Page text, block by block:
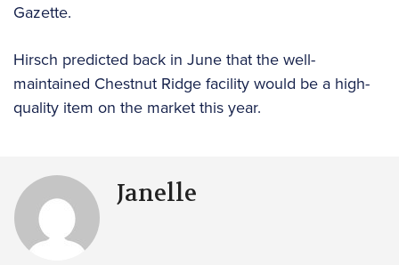
Gazette.
Hirsch predicted back in June that the well-
maintained Chestnut Ridge facility would be a high-
quality item on the market this year.
Janelle